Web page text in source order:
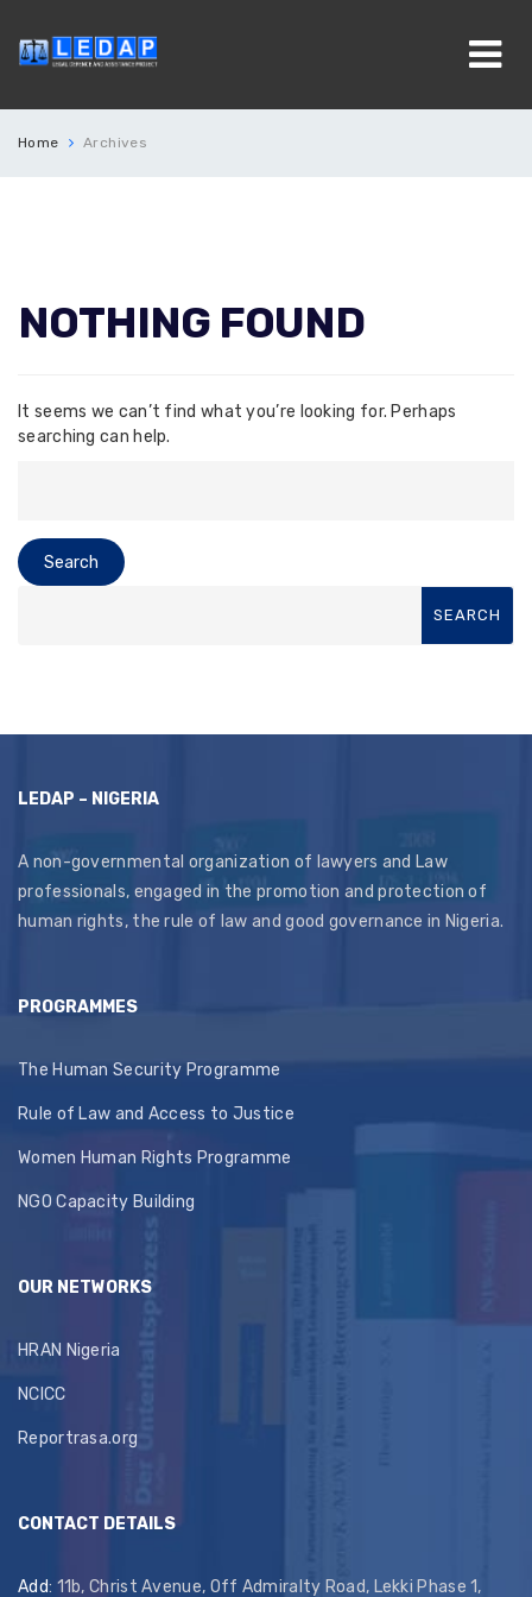
Home Archives
NOTHING FOUND
It seems we can’t find what you’re looking for. Perhaps
searching can help.
LEDAP – NIGERIA
A non-governmental organization of lawyers and Law
professionals, engaged in the promotion and protection of
human rights, the rule of law and good governance in Nigeria.
PROGRAMMES
The Human Security Programme
Rule of Law and Access to Justice
Women Human Rights Programme
NGO Capacity Building
OUR NETWORKS
HRAN Nigeria
NCICC
Reportrasa.org
CONTACT DETAILS
Add: 11b, Christ Avenue, Off Admiralty Road, Lekki Phase 1,